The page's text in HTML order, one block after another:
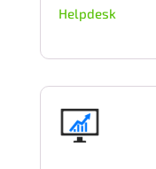
Helpdesk